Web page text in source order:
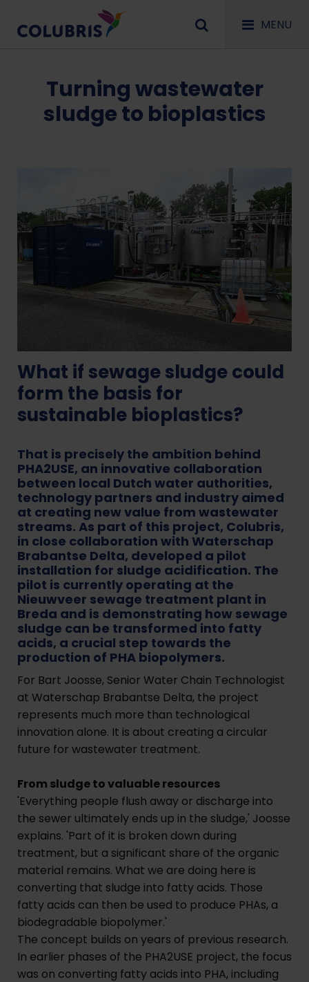
MENU
Turning wastewater
sludge to bioplastics
What if sewage sludge could
form the basis for
sustainable bioplastics?
That is precisely the ambition behind
PHA2USE, an innovative collaboration
between local Dutch water authorities,
technology partners and industry aimed
at creating new value from wastewater
streams. As part of this project, Colubris,
in close collaboration with Waterschap
Brabantse Delta, developed a pilot
installation for sludge acidification. The
pilot is currently operating at the
Nieuwveer sewage treatment plant in
Breda and is demonstrating how sewage
sludge can be transformed into fatty
acids, a crucial step towards the
production of PHA biopolymers.
For Bart Joosse, Senior Water Chain Technologist
at Waterschap Brabantse Delta, the project
represents much more than technological
innovation alone. It is about creating a circular
future for wastewater treatment.
From sludge to valuable resources
'Everything people flush away or discharge into
the sewer ultimately ends up in the sludge,' Joosse
explains. 'Part of it is broken down during
treatment, but a significant share of the organic
material remains. What we are doing here is
converting that sludge into fatty acids. Those
fatty acids can then be used to produce PHAs, a
biodegradable biopolymer.'
The concept builds on years of previous research.
In earlier phases of the PHA2USE project, the focus
was on converting fatty acids into PHA, including